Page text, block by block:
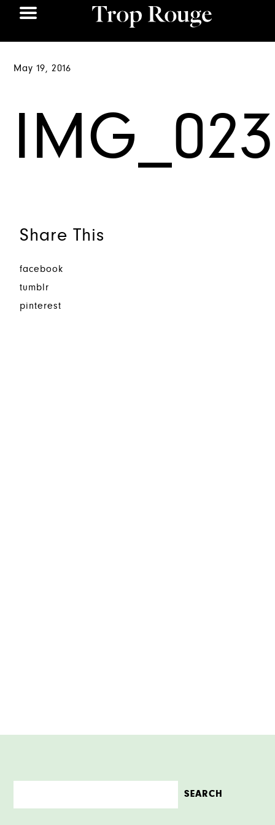
May 19, 2016
Share This
facebook
tumblr
pinterest